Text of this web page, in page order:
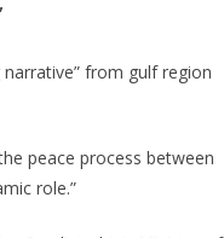
from gulf region
peace process between
role.”